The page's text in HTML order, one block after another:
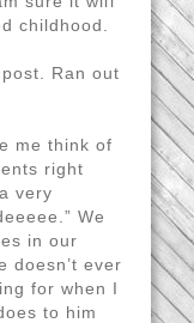
childhood.
Ran out
me think of
right
very
We
in our
doesn’t ever
for when I
to him